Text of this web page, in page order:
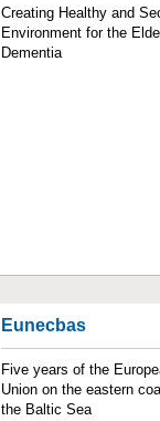
Creating Healthy and
Environment for the
Dementia
Eunecbas
Five years of the
Union on the eastern
the Baltic Sea